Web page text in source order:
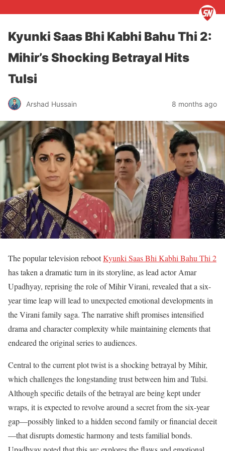
Kyunki Saas Bhi Kabhi Bahu Thi 2:
Mihir’s Shocking Betrayal Hits
Tulsi
Arshad Hussain 8 months ago
The popular television rebootKyunki Saas Bhi Kabhi Bahu Thi 2
has taken a dramatic turn in its storyline, as lead actor Amar
Upadhyay, reprising the role of Mihir Virani, revealed that a six-
year time leap will lead to unexpected emotional developments in
the Virani family saga. The narrative shift promises intensified
drama and character complexity while maintaining elements that
endeared the original series to audiences.
Central to the current plot twist is a shocking betrayal by Mihir,
which challenges the longstanding trust between him and Tulsi.
Although specific details of the betrayal are being kept under
wraps, it is expected to revolve around a secret from the six-year
gap—possibly linked to a hidden second family or financial deceit
—that disrupts domestic harmony and tests familial bonds.